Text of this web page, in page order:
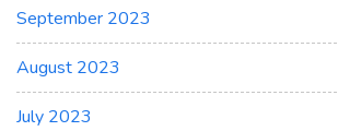
September 2023
August 2023
July 2023